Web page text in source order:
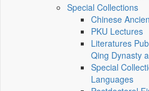
Special Collections
Chinese
PKU Lectures
Literatures
Qing Dynasty
Special
Languages